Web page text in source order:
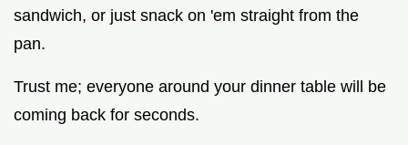
sandwich, or just snack on 'em straight from the
pan.
Trust me; everyone around your dinner table will be
coming back for seconds.